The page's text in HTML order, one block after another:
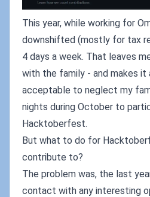
This year, while working for
downshifted (mostly for tax
4 days a week. That leaves
with the family - and makes it
acceptable to neglect my
nights during October to
Hacktoberfest.
But what to do for
contribute to?
The problem was, the last
contact with any interesting